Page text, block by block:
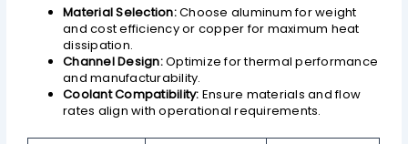
Material Selection:Choose aluminum for weight
and cost efficiency or copper for maximum heat
dissipation.
Channel Design:Optimize for thermal performance
and manufacturability.
Coolant Compatibility: Ensure materials and flow
rates align with operational requirements.